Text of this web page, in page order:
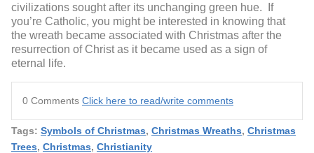
civilizations sought after its unchanging green hue. If
you’re Catholic, you might be interested in knowing that
the wreath became associated with Christmas after the
resurrection of Christ as it became used as a sign of
eternal life.
0 Comments Click here to read/write comments
Tags: Symbols of Christmas, Christmas Wreaths, Christmas
Trees, Christmas, Christianity